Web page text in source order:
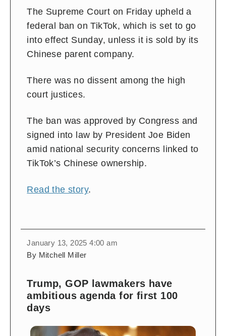
The Supreme Court on Friday upheld a
federal ban on TikTok, which is set to go
into effect Sunday, unless it is sold by its
Chinese parent company.
There was no dissent among the high
court justices.
The ban was approved by Congress and
signed into law by President Joe Biden
amid national security concerns linked to
TikTok’s Chinese ownership.
Read the story.
January 13, 2025 4:00 am
By Mitchell Miller
Trump, GOP lawmakers have
ambitious agenda for first 100
days